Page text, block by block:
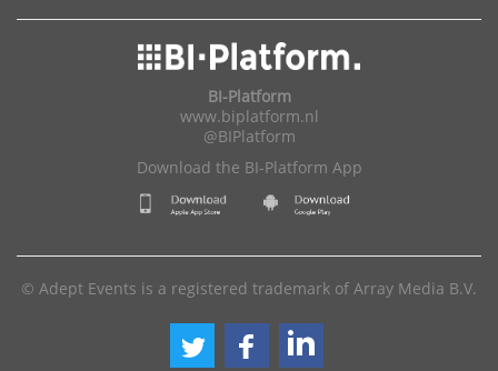
BI-Platform
www.biplatform.nl
@BIPlatform
Download the BI-Platform App
© Adept Events is a registered trademark of Array Media B.V.